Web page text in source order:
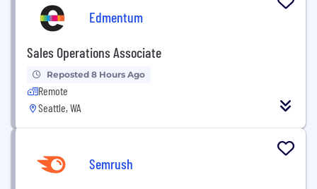
Edmentum
Sales Operations Associate
Reposted 8 Hours Ago
Remote
Seattle, WA
Semrush